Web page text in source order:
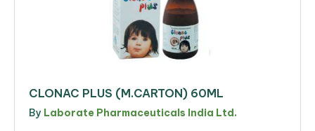
CLONAC PLUS (M.CARTON) 60ML
By Laborate Pharmaceuticals India Ltd.